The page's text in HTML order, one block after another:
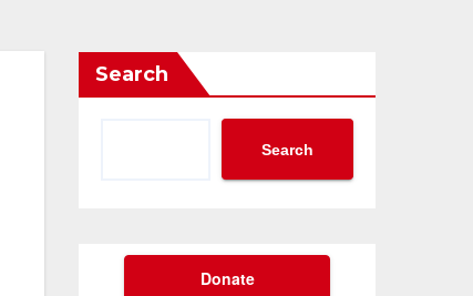
Search
Search